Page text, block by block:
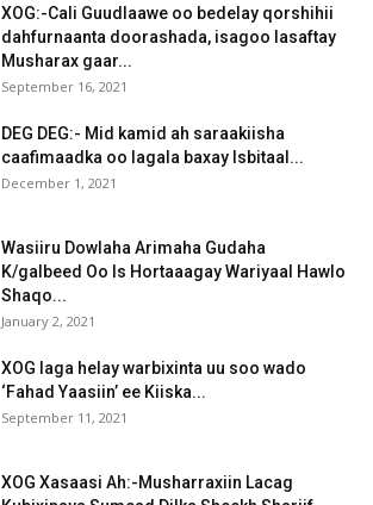
XOG:-Cali Guudlaawe oo bedelay qorshihii
dahfurnaanta doorashada, isagoo lasaftay
Musharax gaar...
September 16, 2021
DEG DEG:- Mid kamid ah saraakiisha
caafimaadka oo lagala baxay Isbitaal...
December 1, 2021
Wasiiru Dowlaha Arimaha Gudaha
K/galbeed Oo Is Hortaaagay Wariyaal Hawlo
Shaqo...
January 2, 2021
XOG laga helay warbixinta uu soo wado
‘Fahad Yaasiin’ ee Kiiska...
September 11, 2021
XOG Xasaasi Ah:-Musharraxiin Lacag